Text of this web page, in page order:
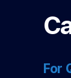
For